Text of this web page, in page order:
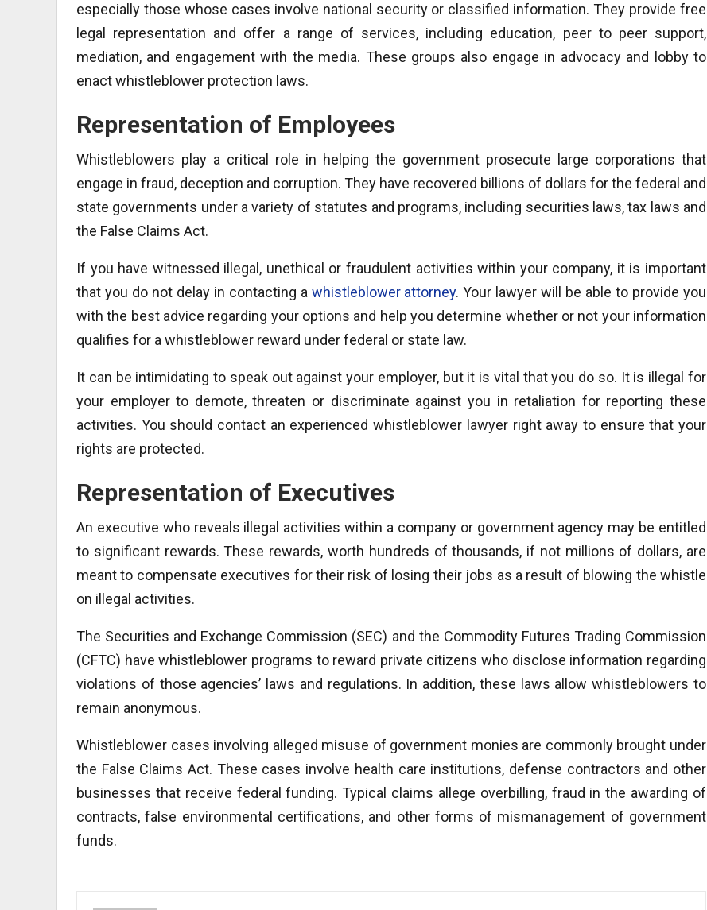
especially those whose cases involve national security or classified information. They provide free
legal representation and offer a range of services, including education, peer to peer support,
mediation, and engagement with the media. These groups also engage in advocacy and lobby to
enact whistleblower protection laws.
Representation of Employees
Whistleblowers play a critical role in helping the government prosecute large corporations that
engage in fraud, deception and corruption. They have recovered billions of dollars for the federal and
state governments under a variety of statutes and programs, including securities laws, tax laws and
the False Claims Act.
If you have witnessed illegal, unethical or fraudulent activities within your company, it is important
that you do not delay in contacting a whistleblower attorney. Your lawyer will be able to provide you
with the best advice regarding your options and help you determine whether or not your information
qualifies for a whistleblower reward under federal or state law.
It can be intimidating to speak out against your employer, but it is vital that you do so. It is illegal for
your employer to demote, threaten or discriminate against you in retaliation for reporting these
activities. You should contact an experienced whistleblower lawyer right away to ensure that your
rights are protected.
Representation of Executives
An executive who reveals illegal activities within a company or government agency may be entitled
to significant rewards. These rewards, worth hundreds of thousands, if not millions of dollars, are
meant to compensate executives for their risk of losing their jobs as a result of blowing the whistle
on illegal activities.
The Securities and Exchange Commission (SEC) and the Commodity Futures Trading Commission
(CFTC) have whistleblower programs to reward private citizens who disclose information regarding
violations of those agencies’ laws and regulations. In addition, these laws allow whistleblowers to
remain anonymous.
Whistleblower cases involving alleged misuse of government monies are commonly brought under
the False Claims Act. These cases involve health care institutions, defense contractors and other
businesses that receive federal funding. Typical claims allege overbilling, fraud in the awarding of
contracts, false environmental certifications, and other forms of mismanagement of government
funds.